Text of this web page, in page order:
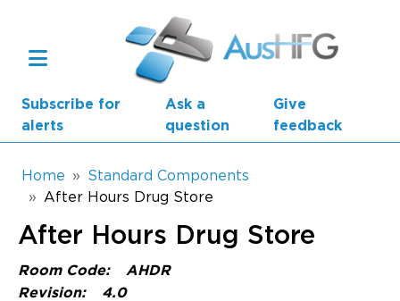
Subscribe for
alerts
Ask a
question
Give
feedback
Main navigation
AusHFG Parts
Health Planning Units
Breadcrumb
Home
Standard Components
After Hours Drug Store
After Hours Drug Store
Room Code:
AHDR
Revision:
4.0